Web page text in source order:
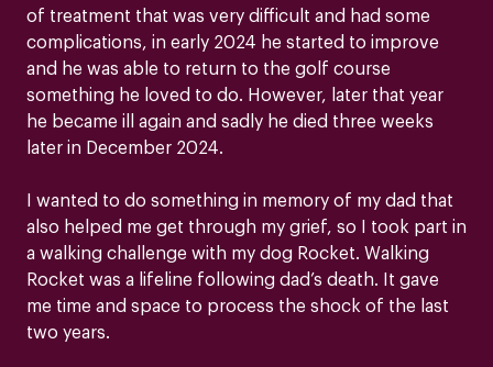
of treatment that was very difficult and had some
complications, in early 2024 he started to improve
and he was able to return to the golf course
something he loved to do. However, later that year
he became ill again and sadly he died three weeks
later in December 2024.
I wanted to do something in memory of my dad that
also helped me get through my grief, so I took part in
a walking challenge with my dog Rocket. Walking
Rocket was a lifeline following dad’s death. It gave
me time and space to process the shock of the last
two years.